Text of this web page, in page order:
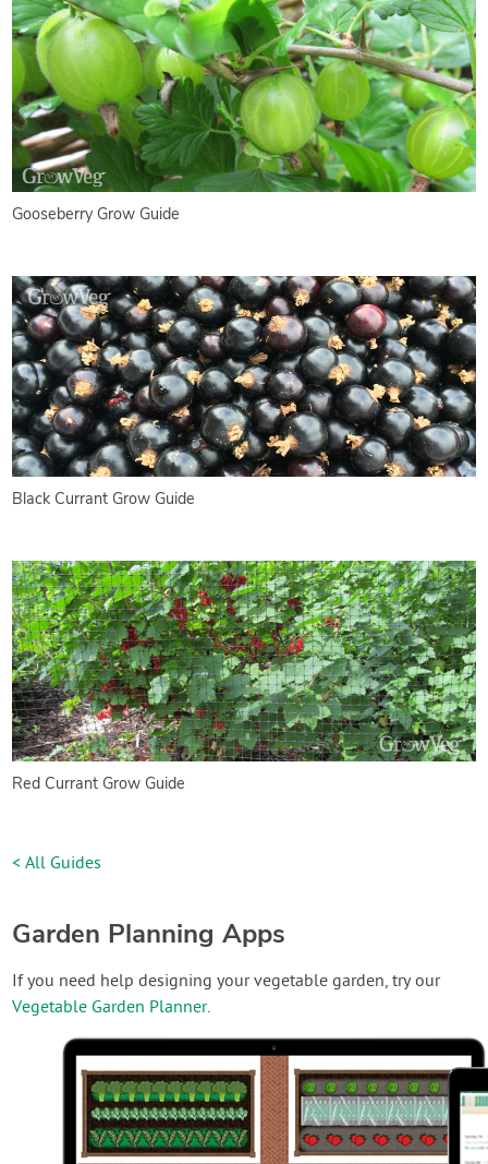
Gooseberry Grow Guide
Black Currant Grow Guide
Red Currant Grow Guide
< All Guides
Garden Planning Apps
If you need help designing your vegetable garden, try our
Vegetable Garden Planner.